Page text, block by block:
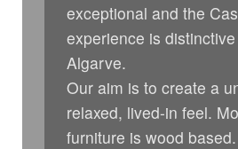
exceptional and the
experience is
Algarve.
Our aim is to create a
relaxed, lived-in feel.
furniture is wood